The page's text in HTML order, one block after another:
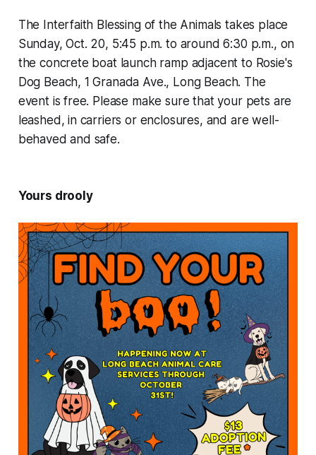
The Interfaith Blessing of the Animals takes place
Sunday, Oct. 20, 5:45 p.m. to around 6:30 p.m., on
the concrete boat launch ramp adjacent to Rosie's
Dog Beach, 1 Granada Ave., Long Beach. The
event is free. Please make sure that your pets are
leashed, in carriers or enclosures, and are well-
behaved and safe.
Yours drooly